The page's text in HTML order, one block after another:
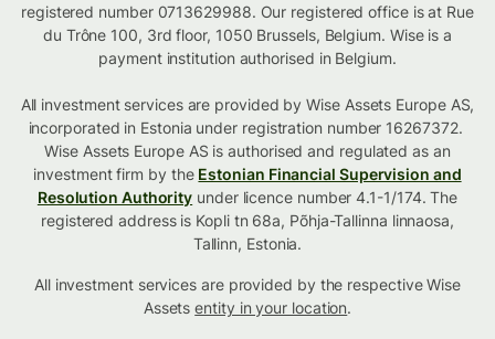
registered number 0713629988. Our registered office is at Rue
du Trône 100, 3rd floor, 1050 Brussels, Belgium. Wise is a
payment institution authorised in Belgium.
All investment services are provided by Wise Assets Europe AS,
incorporated in Estonia under registration number 16267372.
Wise Assets Europe AS is authorised and regulated as an
investment firm by the Estonian Financial Supervision and
Resolution Authority under licence number 4.1-1/174. The
registered address is Kopli tn 68a, Põhja-Tallinna linnaosa,
Tallinn, Estonia.
All investment services are provided by the respective Wise
Assetsentity in your location.